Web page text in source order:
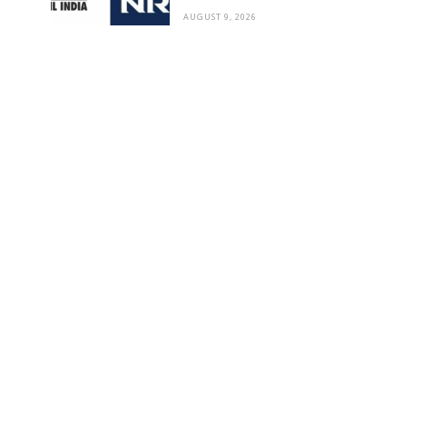
AUGUST 9, 2026